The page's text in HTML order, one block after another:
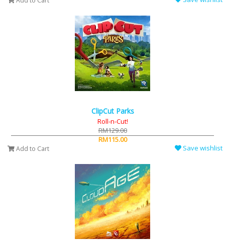
ClipCut Parks
Roll-n-Cut!
RM129.00
RM115.00
Add to Cart Save wishlist